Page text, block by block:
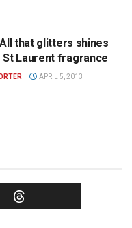
that glitters shines
Laurent fragrance
APRIL 5, 2013